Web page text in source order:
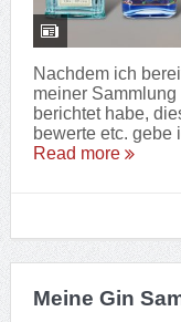
Nachdem ich
meiner
berichtet habe,
bewerte etc. gebe
Read more
Meine Gin